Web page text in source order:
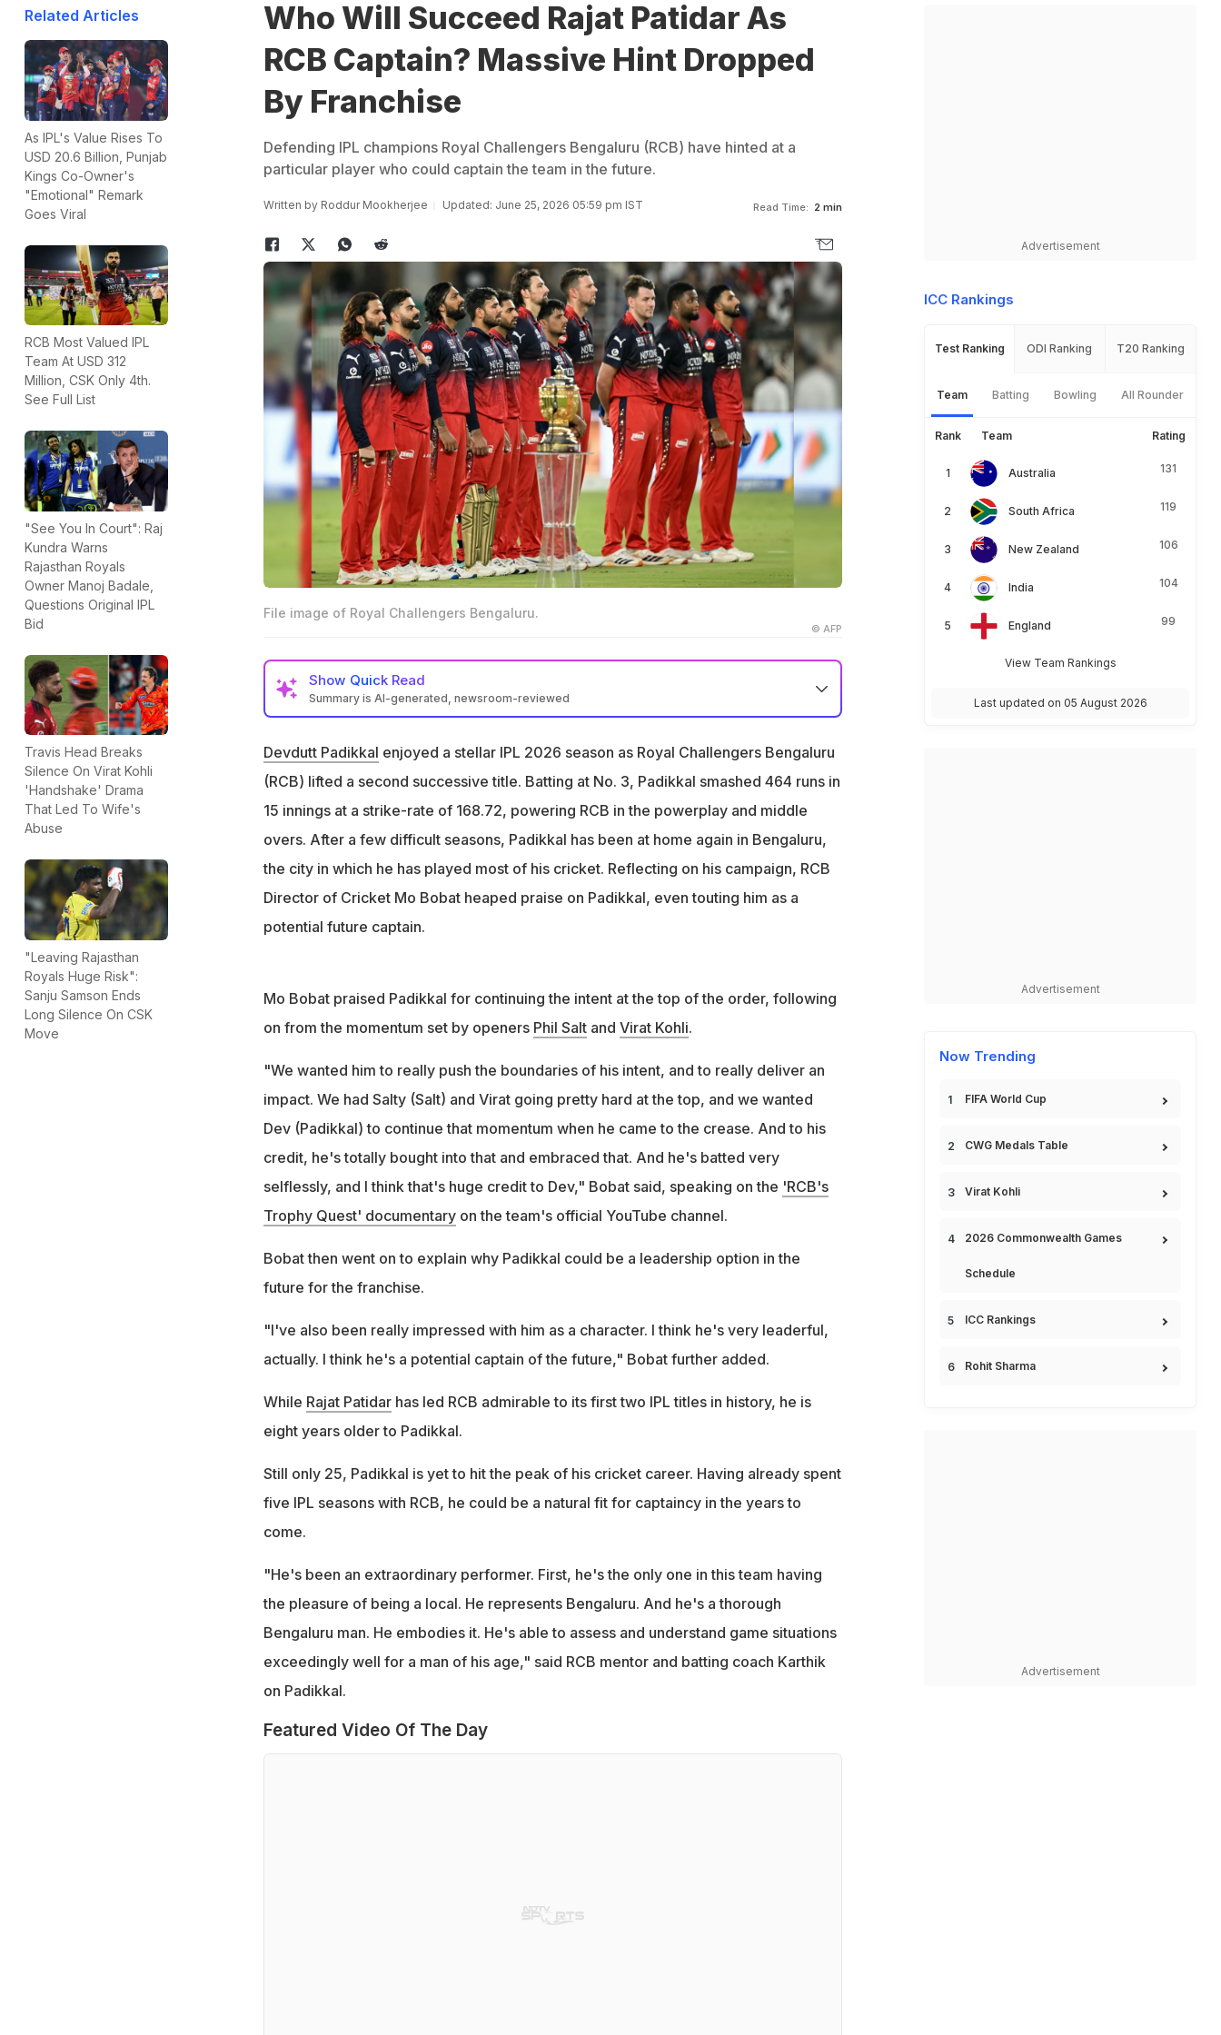
Related Articles
As IPL's Value Rises To
USD 20.6 Billion, Punjab
Kings Co-Owner's
"Emotional" Remark
Goes Viral
RCB Most Valued IPL
Team At USD 312
Million, CSK Only 4th.
See Full List
"See You In Court": Raj
Kundra Warns
Rajasthan Royals
Owner Manoj Badale,
Questions Original IPL
Bid
Travis Head Breaks
Silence On Virat Kohli
'Handshake' Drama
That Led To Wife's
Abuse
"Leaving Rajasthan
Royals Huge Risk":
Sanju Samson Ends
Long Silence On CSK
Move
Who Will Succeed Rajat Patidar As
RCB Captain? Massive Hint Dropped
By Franchise
Defending IPL champions Royal Challengers Bengaluru (RCB) have hinted at a
particular player who could captain the team in the future.
Written by Roddur Mookherjee Updated: June 25, 2026 05:59 pm IST Read Time: 2 min
File image of Royal Challengers Bengaluru.
© AFP
Show Quick Read
Summary is AI-generated, newsroom-reviewed
Padikkal as a future captain
"I've been really impressed with him as a character. He's very leaderful, actually,"
old
Devdutt Padikkal enjoyed a stellar IPL 2026 season as Royal Challengers Bengaluru
(RCB) lifted a second successive title. Batting at No. 3, Padikkal smashed 464 runs in
15 innings at a strike-rate of 168.72, powering RCB in the powerplay and middle
overs. After a few difficult seasons, Padikkal has been at home again in Bengaluru,
the city in which he has played most of his cricket. Reflecting on his campaign, RCB
Director of Cricket Mo Bobat heaped praise on Padikkal, even touting him as a
potential future captain.
Mo Bobat praised Padikkal for continuing the intent at the top of the order, following
on from the momentum set by openers Phil Saltand Virat Kohli.
"We wanted him to really push the boundaries of his intent, and to really deliver an
impact. We had Salty (Salt) and Virat going pretty hard at the top, and we wanted
Dev (Padikkal) to continue that momentum when he came to the crease. And to his
credit, he's totally bought into that and embraced that. And he's batted very
selflessly, and I think that's huge credit to Dev," Bobat said, speaking on the 'RCB's
Trophy Quest' documentaryon the team's official YouTube channel.
Bobat then went on to explain why Padikkal could be a leadership option in the
future for the franchise.
"I've also been really impressed with him as a character. I think he's very leaderful,
actually. I think he's a potential captain of the future," Bobat further added.
While Rajat Patidarhas led RCB admirable to its first two IPL titles in history, he is
eight years older to Padikkal.
Still only 25, Padikkal is yet to hit the peak of his cricket career. Having already spent
five IPL seasons with RCB, he could be a natural fit for captaincy in the years to
come.
"He's been an extraordinary performer. First, he's the only one in this team having
the pleasure of being a local. He represents Bengaluru. And he's a thorough
Bengaluru man. He embodies it. He's able to assess and understand game situations
exceedingly well for a man of his age," said RCB mentor and batting coach Karthik
on Padikkal.
Featured Video Of The Day
Advertisement
ICC Rankings
Test Ranking ODI Ranking T20 Ranking
Team Batting Bowling All Rounder
Rank Team Rating
Australia 131
South Africa 119
New Zealand 106
India 104
England 99
View Team Rankings
Last updated on 05 August 2026
Advertisement
Now Trending
FIFA World Cup
CWG Medals Table
Virat Kohli
2026 Commonwealth Games
Schedule
ICC Rankings
Rohit Sharma
Advertisement